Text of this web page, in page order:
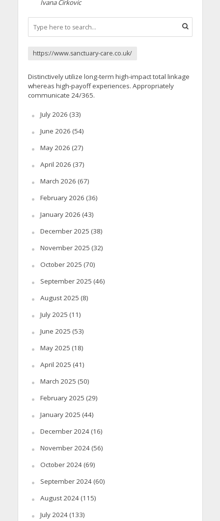
Ivana Cirkovic
https://www.sanctuary-care.co.uk/
Distinctively utilize long-term high-impact total linkage
whereas high-payoff experiences. Appropriately
communicate 24/365.
July 2026 (33)
June 2026 (54)
May 2026 (27)
April 2026 (37)
March 2026 (67)
February 2026 (36)
January 2026 (43)
December 2025 (38)
November 2025 (32)
October 2025 (70)
September 2025 (46)
August 2025 (8)
July 2025 (11)
June 2025 (53)
May 2025 (18)
April 2025 (41)
March 2025 (50)
February 2025 (29)
January 2025 (44)
December 2024(16)
November 2024(56)
October 2024(69)
September 2024(60)
August 2024(115)
July 2024(133)